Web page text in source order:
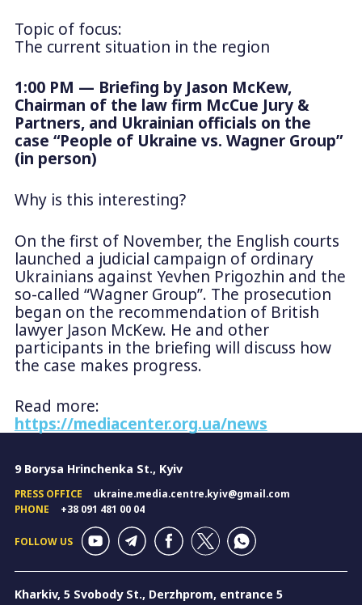
Topic of focus:
The current situation in the region
1:00 PM — Briefing by Jason McKew,
Chairman of the law firm McCue Jury &
Partners, and Ukrainian officials on the
case “People of Ukraine vs. Wagner Group”
(in person)
Why is this interesting?
On the first of November, the English courts
launched a judicial campaign of ordinary
Ukrainians against Yevhen Prigozhin and the
so-called “Wagner Group”. The prosecution
began on the recommendation of British
lawyer Jason McKew. He and other
participants in the briefing will discuss how
the case makes progress.
Read more:
https://mediacenter.org.ua/news
9 Borysa Hrinchenka St., Kyiv
PRESS OFFICE
ukraine.media.centre.kyiv@gmail.com
PHONE
+38 091 481 00 04
FOLLOW US
Kharkiv, 5 Svobody St., Derzhprom, entrance 5